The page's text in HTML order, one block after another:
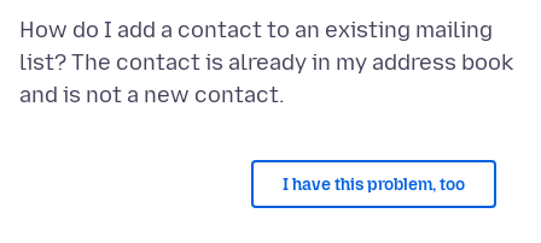
How do I add a contact to an existing mailing
list? The contact is already in my address book
I have this problem, too